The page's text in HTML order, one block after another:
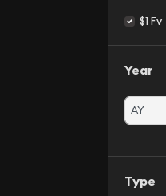
$1 Fv
Year
Type